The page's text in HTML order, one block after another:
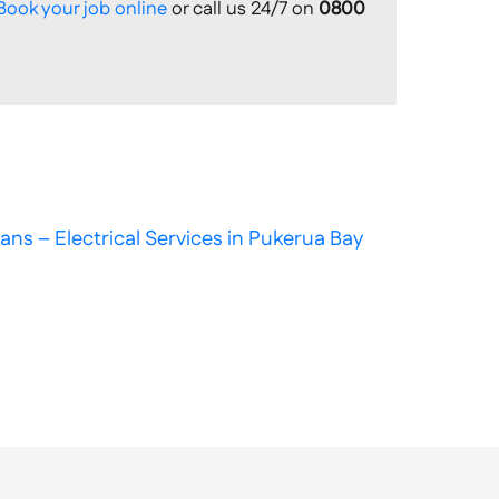
your job onlineor call us 24/7 on 0800
– Electrical Services in Pukerua Bay